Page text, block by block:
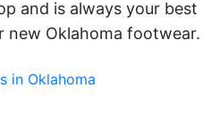
and is always your best
new Oklahoma footwear.
in Oklahoma